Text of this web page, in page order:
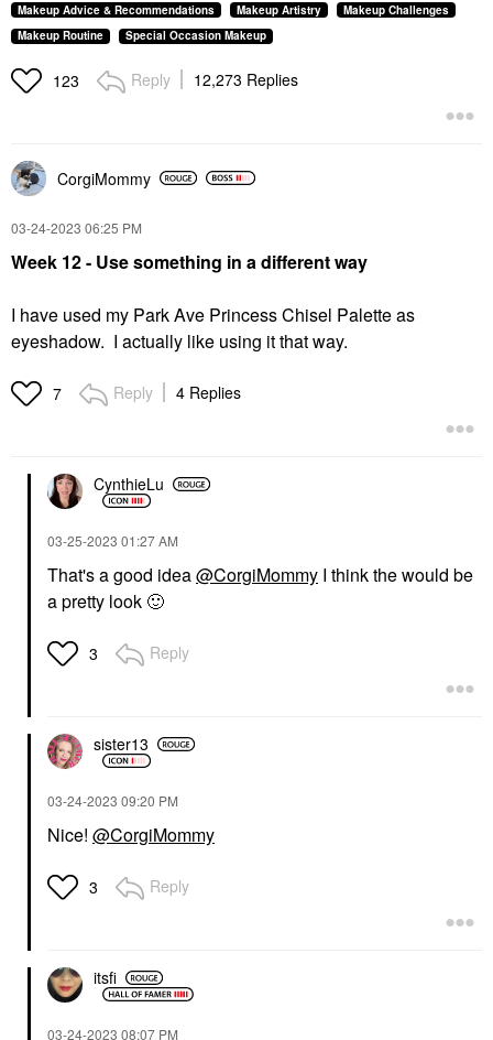
Makeup Advice & Recommendations Makeup Artistry
Makeup Challenges
Makeup Routine
Special Occasion Makeup
123 Reply 12,273 Replies
CorgiMommy
‎03-24-2023 06:25 PM
Week 12 - Use something in a different way
I have used my Park Ave Princess Chisel Palette as
eyeshadow. I actually like using it that way.
7 Reply 4 Replies
CynthieLu
‎03-25-2023 01:27 AM
That's a good idea@CorgiMommy I think the would be
a pretty look 🙂
3 Reply
sister13
‎03-24-2023 09:20 PM
Nice! @CorgiMommy
3 Reply
itsfi
‎03-24-2023 08:07 PM